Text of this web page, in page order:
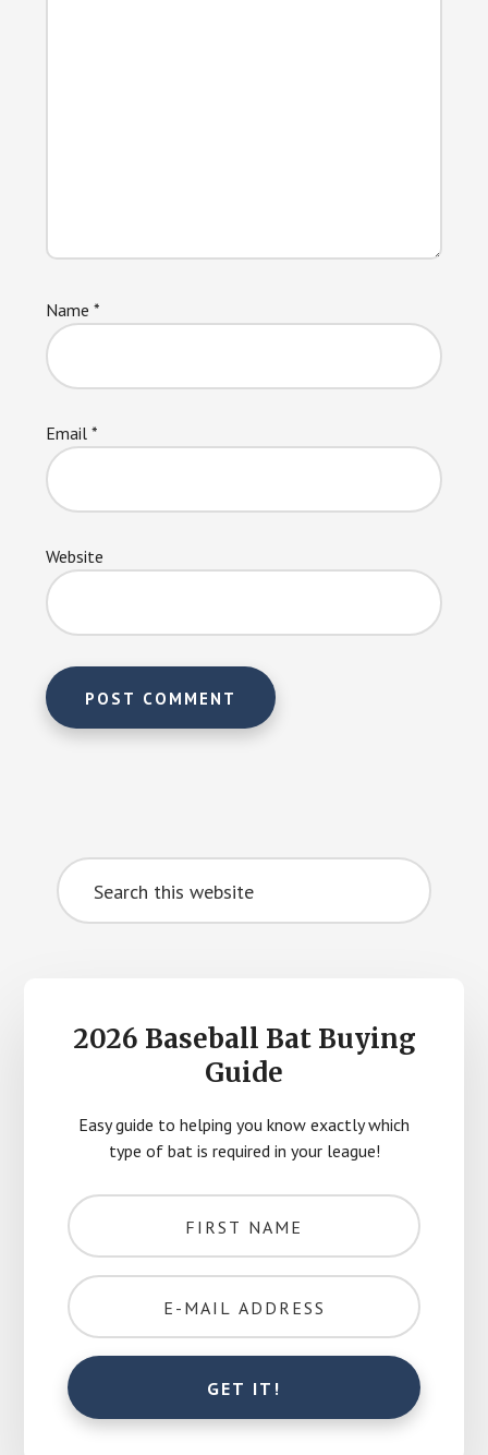
Name*
Email*
Website
Primary
Sidebar
Search
this
website
2026 Baseball Bat Buying
Guide
Easy guide to helping you know exactly which
type of bat is required in your league!